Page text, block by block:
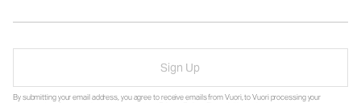
Sign Up
By submitting your email address, you agree to receive emails from Vuori, to Vuori processing your